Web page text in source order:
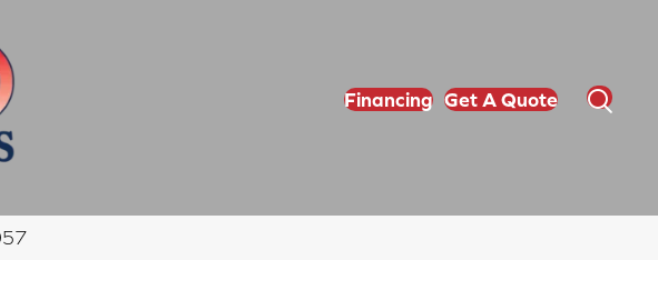
Financing Get A Quote